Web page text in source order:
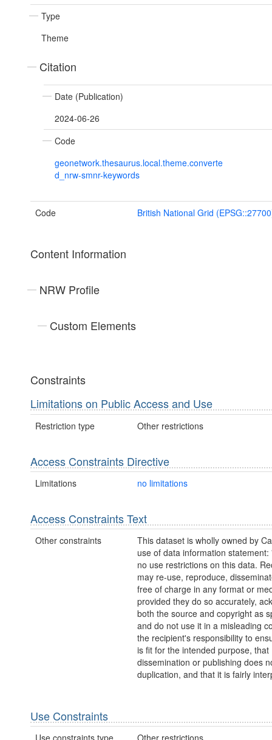
Type
Theme
Citation
Date (Publication)
2024-06-26
Code
geonetwork.thesaurus.local.theme.converte
d_nrw-smnr-keywords
Code British National Grid
Content Information
NRW Profile
Custom Elements
Constraints
Limitations on Public Access and Use
Restriction type Other restrictions
Access Constraints Directive
Limitations no limitations
Access Constraints Text
Other constraints
This dataset is wholly owned by
use of data information
no use restrictions on this data.
may re-use, reproduce,
free of charge in any format or
provided they do so accurately,
both the source and copyright as
and do not use it in a misleading
the recipient's responsibility to
is fit for the intended purpose, that
dissemination or publishing does
duplication, and that it is fairly
Use Constraints